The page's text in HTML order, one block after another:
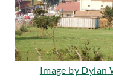
Image by Dylan